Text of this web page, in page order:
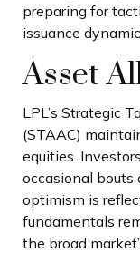
preparing for
issuance
Asset
LPL’s Strategic
(STAAC)
equities.
occasional
optimism is
fundamentals
the broad